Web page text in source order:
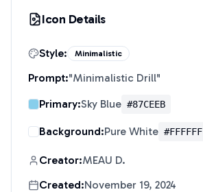
Icon Details
Style: Minimalistic
Prompt:"Minimalistic Drill"
Primary:Sky Blue #87CEEB
Background:Pure White #FFFFFF
Creator:MEAU D.
Created:November 19, 2024